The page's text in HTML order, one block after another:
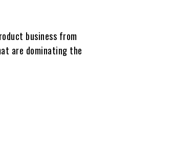
business from
are dominating the